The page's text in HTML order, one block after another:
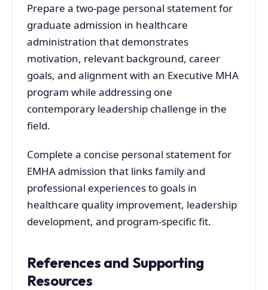
Prepare a two-page personal statement for
graduate admission in healthcare
administration that demonstrates
motivation, relevant background, career
goals, and alignment with an Executive MHA
program while addressing one
contemporary leadership challenge in the
field.
Complete a concise personal statement for
EMHA admission that links family and
professional experiences to goals in
healthcare quality improvement, leadership
development, and program-specific fit.
References and Supporting
Resources